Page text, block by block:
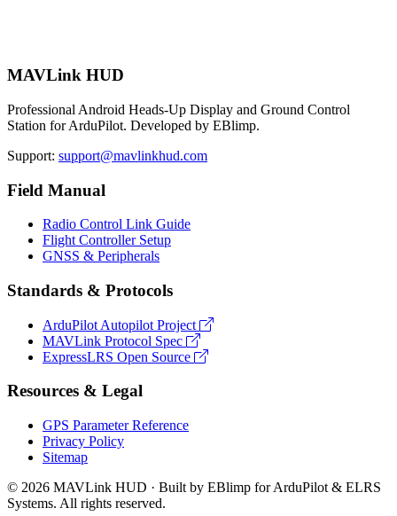
MAVLink HUD
Professional Android Heads-Up Display and Ground Control
Station for ArduPilot. Developed by EBlimp.
Support: support@mavlinkhud.com
Field Manual
Radio Control Link Guide
Flight Controller Setup
GNSS & Peripherals
Standards & Protocols
ArduPilot Autopilot Project
MAVLink Protocol Spec
ExpressLRS Open Source
Resources & Legal
GPS Parameter Reference
Privacy Policy
Sitemap
© 2026 MAVLink HUD · Built by EBlimp for ArduPilot & ELRS
Systems. All rights reserved.